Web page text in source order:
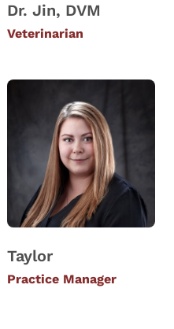
Dr. Jin, DVM
Veterinarian
Taylor
Practice Manager